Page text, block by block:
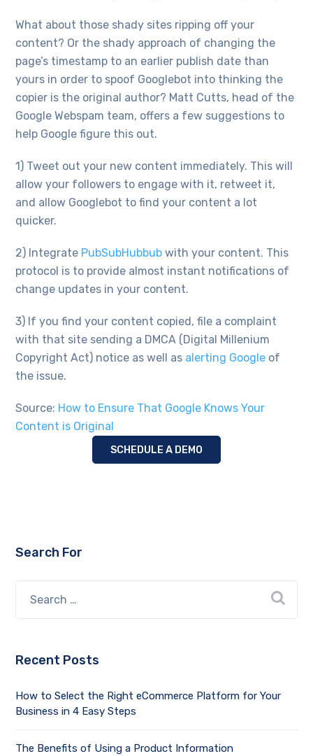
What about those shady sites ripping off your
content? Or the shady approach of changing the
page’s timestamp to an earlier publish date than
yours in order to spoof Googlebot into thinking the
copier is the original author? Matt Cutts, head of the
Google Webspam team, offers a few suggestions to
help Google figure this out.
1) Tweet out your new content immediately. This will
allow your followers to engage with it, retweet it,
and allow Googlebot to find your content a lot
quicker.
2) Integrate PubSubHubbub with your content. This
protocol is to provide almost instant notifications of
change updates in your content.
3) If you find your content copied, file a complaint
with that site sending a DMCA (Digital Millenium
Copyright Act) notice as well as alerting Google of
the issue.
Source: How to Ensure That Google Knows Your
Content is Original
SCHEDULE A DEMO
Search For
Recent Posts
How to Select the Right eCommerce Platform for Your
Business in 4 Easy Steps
The Benefits of Using a Product Information